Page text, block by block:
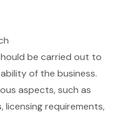
be carried out to
of the business.
aspects, such as
requirements,